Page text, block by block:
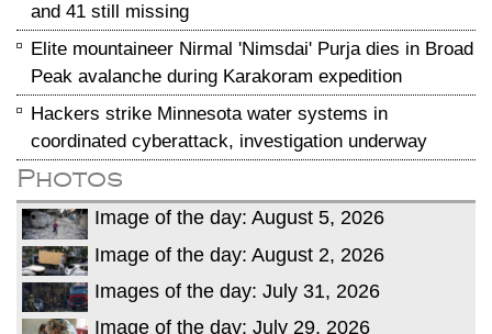
and 41 still missing
Elite mountaineer Nirmal 'Nimsdai' Purja dies in Broad
Peak avalanche during Karakoram expedition
Hackers strike Minnesota water systems in
coordinated cyberattack, investigation underway
Photos
Image of the day: August 5, 2026
Image of the day: August 2, 2026
Images of the day: July 31, 2026
Image of the day: July 29, 2026